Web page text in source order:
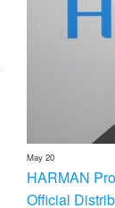
May 20
HARMAN
Official